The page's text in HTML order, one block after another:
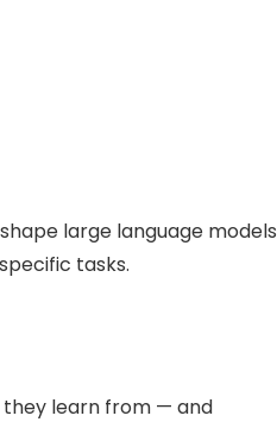
large language models
tasks.
they learn from — and